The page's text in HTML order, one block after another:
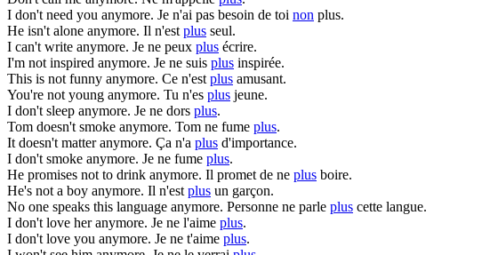
I don't need you anymore. Je n'ai pas besoin de toi non plus.
He isn't alone anymore. Il n'est plus seul.
I can't write anymore. Je ne peux plus écrire.
I'm not inspired anymore. Je ne suis plus inspirée.
This is not funny anymore. Ce n'est plus amusant.
You're not young anymore. Tu n'es plus jeune.
I don't sleep anymore. Je ne dors plus.
Tom doesn't smoke anymore. Tom ne fume plus.
It doesn't matteranymore. Ça n'a plus d'importance.
I don't smoke anymore. Je ne fume plus.
He promises not to drink anymore. Il promet de ne plus boire.
He's not a boy anymore. Il n'est plus un garçon.
No one speaks this language anymore. Personne ne parle plus cette langue.
I don't love heranymore. Je ne l'aime plus.
I don't love you anymore. Je ne t'aime plus.